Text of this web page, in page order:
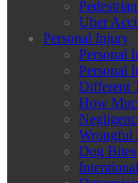
Uber
Personal Injury
Personal
Personal
Different
How
Wrongful
Dog Bites